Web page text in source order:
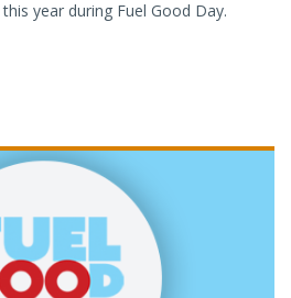
year during Fuel Good Day.